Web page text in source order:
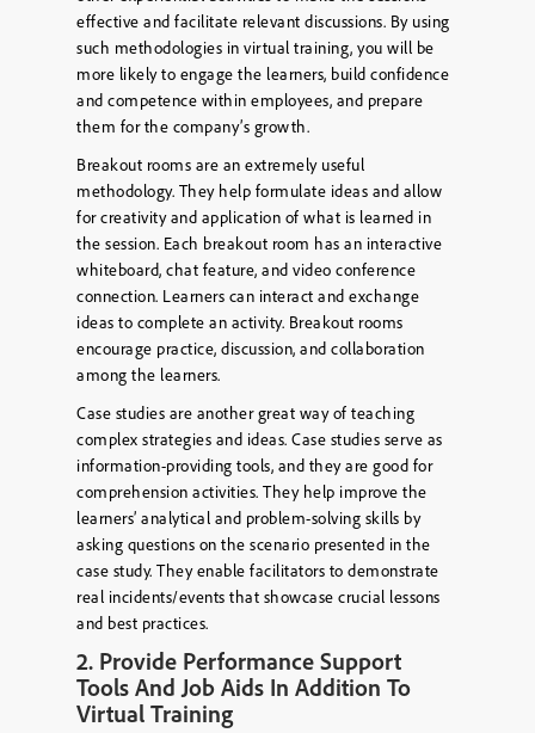
effective and facilitate relevant discussions. By using
such methodologies in virtual training, you will be
more likely to engage the learners, build confidence
and competence within employees, and prepare
them for the company’s growth.
Breakout rooms are an extremely useful
methodology. They help formulate ideas and allow
for creativity and application of what is learned in
the session. Each breakout room has an interactive
whiteboard, chat feature, and video conference
connection. Learners can interact and exchange
ideas to complete an activity. Breakout rooms
encourage practice, discussion, and collaboration
among the learners.
Case studies are another great way of teaching
complex strategies and ideas. Case studies serve as
information-providing tools, and they are good for
comprehension activities. They help improve the
learners’ analytical and problem-solving skills by
asking questions on the scenario presented in the
case study. They enable facilitators to demonstrate
real incidents/events that showcase crucial lessons
and best practices.
2. Provide Performance Support
Tools And Job Aids In Addition To
Virtual Training